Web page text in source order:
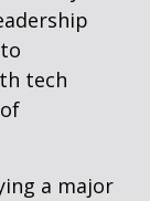
tech
a major